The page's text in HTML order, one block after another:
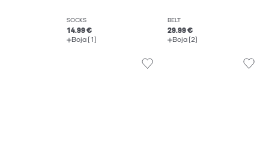
SOCKS
14.99 €
Boja (1)
BELT
29.99 €
Boja (2)